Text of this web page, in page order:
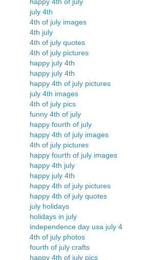
july 4th
4th of july images
4th july
4th of july quotes
4th of july pictures
happy july 4th
happy july 4th
happy 4th of july pictures
july 4th images
4th of july pics
funny 4th of july
happy fourth of july
happy 4th of july images
4th of july pictures
happy fourth of july images
happy 4th july
happy july 4th
happy 4th of july pictures
happy 4th of july quotes
july holidays
holidays in july
independence day usa july 4
4th of july photos
fourth of july crafts
happy 4th of july pics